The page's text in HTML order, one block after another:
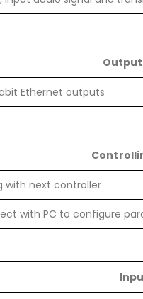
Ethernet outputs
with next controller
with PC to configure